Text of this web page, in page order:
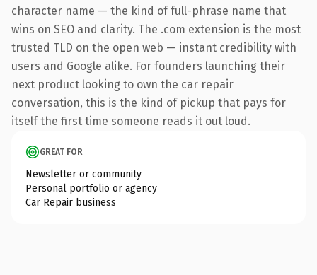
character name — the kind of full-phrase name that
wins on SEO and clarity. The .com extension is the most
trusted TLD on the open web — instant credibility with
users and Google alike. For founders launching their
next product looking to own the car repair
conversation, this is the kind of pickup that pays for
itself the first time someone reads it out loud.
GREAT FOR
Newsletter or community
Personal portfolio or agency
Car Repair business